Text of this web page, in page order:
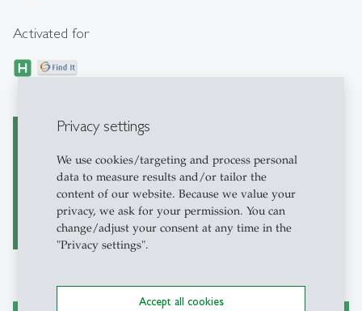
Privacy settings
We use cookies/targeting and process personal
data to measure results and/or tailor the
content of our website. Because we value your
privacy, we ask for your permission. You can
change/adjust your consent at any time in the
"Privacy settings".
Accept all cookies
Activated for
PILOTS (Published
International Literature
on Traumatic Stress)